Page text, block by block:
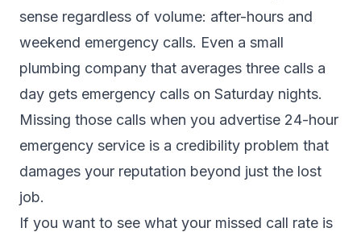
sense regardless of volume: after-hours and
weekend emergency calls. Even a small
plumbing company that averages three calls a
day gets emergency calls on Saturday nights.
Missing those calls when you advertise 24-hour
emergency service is a credibility problem that
damages your reputation beyond just the lost
job.
If you want to see what your missed call rate is